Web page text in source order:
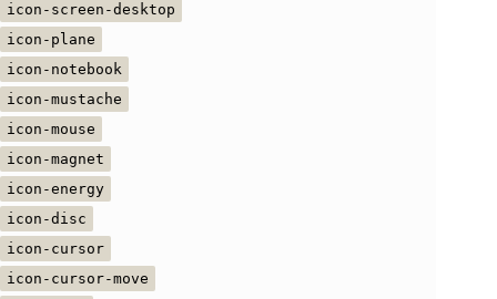
icon-screen-desktop
icon-plane
icon-notebook
icon-mustache
icon-mouse
icon-magnet
icon-energy
icon-disc
icon-cursor
icon-cursor-move